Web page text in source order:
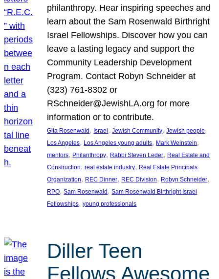
philanthropy. Hear inspiring speeches and
learn about the Sam Rosenwald Birthright
Israel Fellowships. Discover how you can
leave a lasting legacy and support the
Community Leadership Development
Program. Contact Robyn Schneider at
(323) 761-8302 or
RSchneider@JewishLA.org for more
information or to contribute.
Gita Rosenwald , Israel , Jewish Community, Jewish people
Los Angeles, Los Angeles young adults, Mark Weinstein
mentors, Philanthropy, Rabbi Steven Leder, Real Estate and
Construction, real estate industry, Real Estate Principals
Organization, REC Dinner, REC Division, Robyn Schneider
RPO, Sam Rosenwald , Sam Rosenwald Birthright Israel
Fellowships, young professionals
Diller Teen
Fellows Awesome